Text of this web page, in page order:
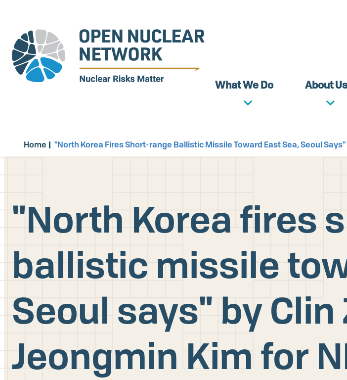
main
content
What We Do About
Home "North Korea Fires Short-range Ballistic Missile Toward East Sea, Seoul
"North Korea fires
ballistic missile
Seoul says" by
Jeongmin Kim for